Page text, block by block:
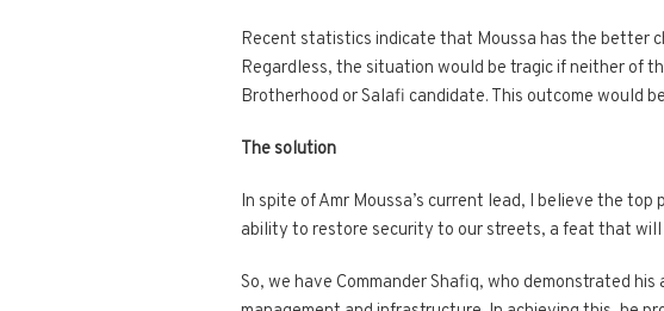
Recent statistics indicate that Moussa has the better
Regardless, the situation would be tragic if neither of
Brotherhood or Salafi candidate. This outcome would
The solution
In spite of Amr Moussa’s current lead, I believe the
ability to restore security to our streets, a feat that will
So, we have Commander Shafiq, who demonstrated